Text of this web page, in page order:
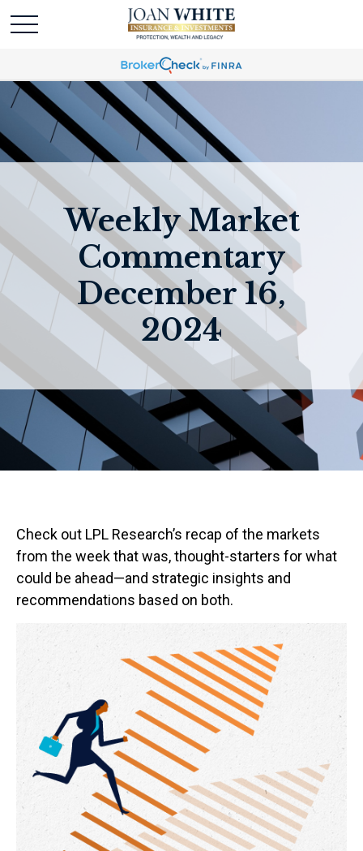
Weekly Market
Commentary
December 16,
2024
Check out LPL Research’s recap of the markets
from the week that was, thought-starters for what
could be ahead—and strategic insights and
recommendations based on both.